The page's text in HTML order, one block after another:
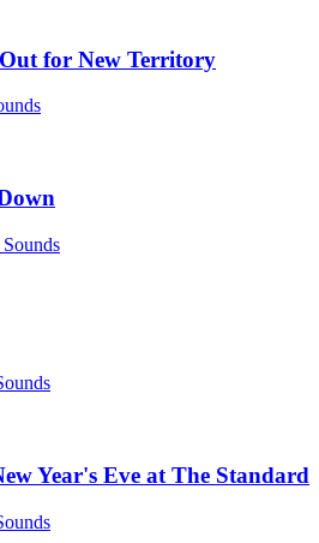
for New Territory
Year's Eve at The Standard